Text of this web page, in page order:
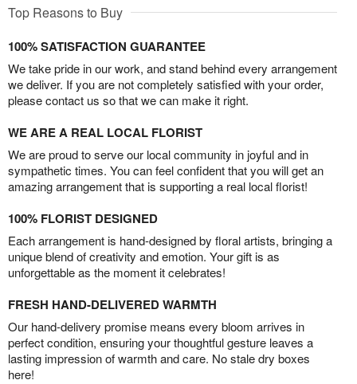
Top Reasons to Buy
100% SATISFACTION GUARANTEE
We take pride in our work, and stand behind every arrangement
we deliver. If you are not completely satisfied with your order,
please contact us so that we can make it right.
WE ARE A REAL LOCAL FLORIST
We are proud to serve our local community in joyful and in
sympathetic times. You can feel confident that you will get an
amazing arrangement that is supporting a real local florist!
100% FLORIST DESIGNED
Each arrangement is hand-designed by floral artists, bringing a
unique blend of creativity and emotion. Your gift is as
unforgettable as the moment it celebrates!
FRESH HAND-DELIVERED WARMTH
Our hand-delivery promise means every bloom arrives in
perfect condition, ensuring your thoughtful gesture leaves a
lasting impression of warmth and care. No stale dry boxes
here!